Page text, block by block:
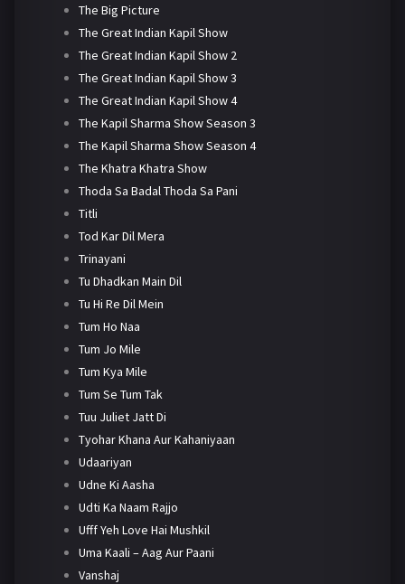
The Big Picture
The Great Indian Kapil Show
The Great Indian Kapil Show 2
The Great Indian Kapil Show 3
The Great Indian Kapil Show 4
The Kapil Sharma Show Season 3
The Kapil Sharma Show Season 4
The Khatra Khatra Show
Thoda Sa Badal Thoda Sa Pani
Titli
Tod Kar Dil Mera
Trinayani
Tu Dhadkan Main Dil
Tu Hi Re Dil Mein
Tum Ho Naa
Tum Jo Mile
Tum Kya Mile
Tum Se Tum Tak
Tuu Juliet Jatt Di
Tyohar Khana Aur Kahaniyaan
Udaariyan
Udne Ki Aasha
Udti Ka Naam Rajjo
Ufff Yeh Love Hai Mushkil
Uma Kaali – Aag Aur Paani
Vanshaj